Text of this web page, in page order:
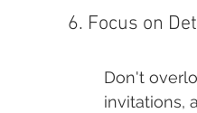
6. Focus on
Don't
invitations,